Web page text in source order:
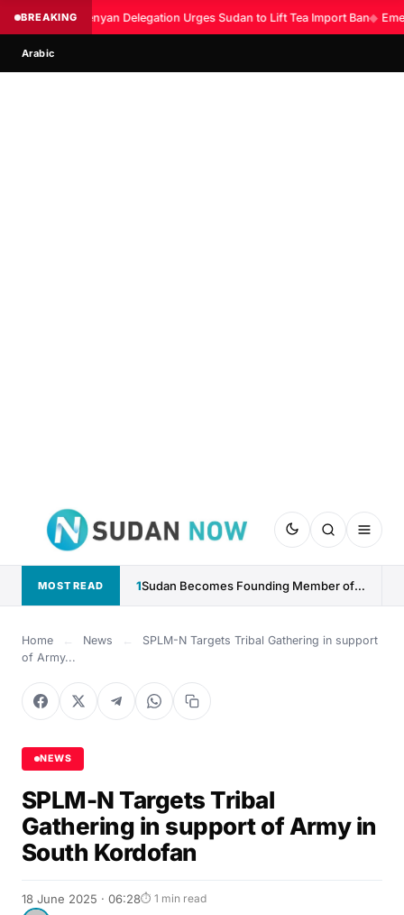
BREAKINGKenyan Delegation Urges Sudan to Lift Tea Import Ban◆
Arabic
MOST READ 1 Sudan Becomes Founding Member of Global AI Cooperation Organization
Home ← News ←
SPLM-N Targets Tribal Gathering in support
of Army...
NEWS
SPLM-N Targets Tribal
Gathering in support of Army in
South Kordofan
18 June 2025 · 06:28⏱ 1 min read